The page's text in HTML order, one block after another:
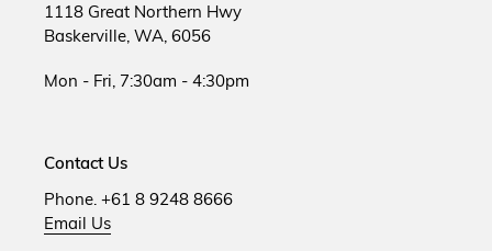
1118 Great Northern Hwy
Baskerville, WA, 6056
Mon - Fri, 7:30am - 4:30pm
Contact Us
Phone. +61 8 9248 8666
Email Us